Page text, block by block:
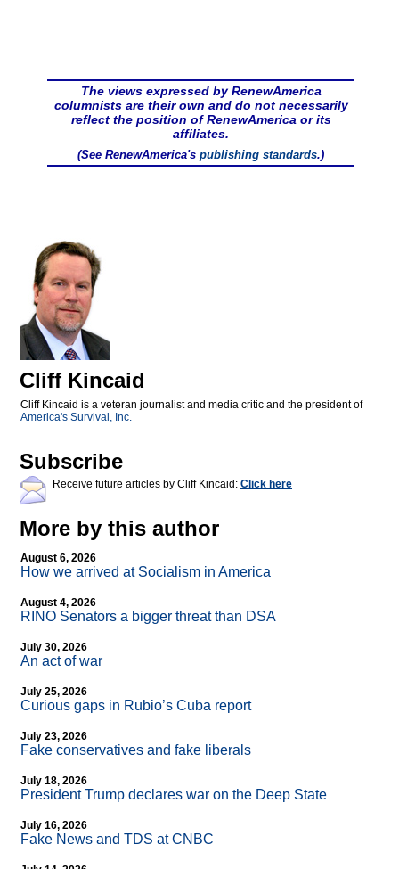
The views expressed by RenewAmerica
columnists are their own and do not necessarily
reflect the position of RenewAmerica or its
affiliates.
(See RenewAmerica's publishing standards.)
Cliff Kincaid
Cliff Kincaid is a veteran journalist and media critic and the president of
America's Survival, Inc.
Subscribe
Receive future articles by Cliff Kincaid: Click here
More by this author
August 6, 2026
How we arrived at Socialism in America
August 4, 2026
RINO Senators a bigger threat than DSA
July 30, 2026
An act of war
July 25, 2026
Curious gaps in Rubio’s Cuba report
July 23, 2026
Fake conservatives and fake liberals
July 18, 2026
President Trump declares war on the Deep State
July 16, 2026
Fake News and TDS at CNBC